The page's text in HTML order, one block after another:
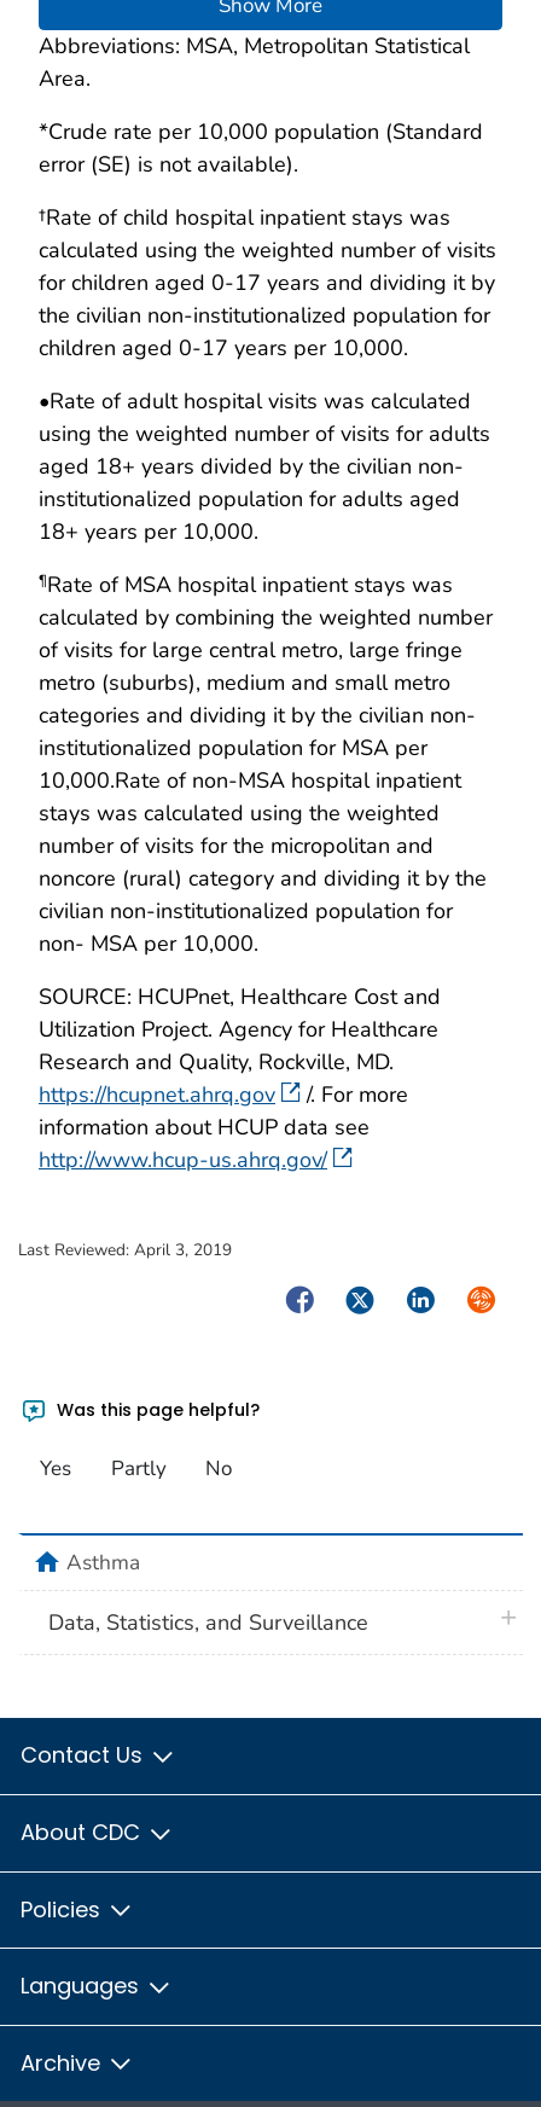
Show More
Abbreviations: MSA, Metropolitan Statistical
Area.
*Crude rate per 10,000 population (Standard
error (SE) is not available).
†Rate of child hospital inpatient stays was
calculated using the weighted number of visits
for children aged 0-17 years and dividing it by
the civilian non-institutionalized population for
children aged 0-17 years per 10,000.
•Rate of adult hospital visits was calculated
using the weighted number of visits for adults
aged 18+ years divided by the civilian non-
institutionalized population for adults aged
18+ years per 10,000.
¶Rate of MSA hospital inpatient stays was
calculated by combining the weighted number
of visits for large central metro, large fringe
metro (suburbs), medium and small metro
categories and dividing it by the civilian non-
institutionalized population for MSA per
10,000.Rate of non-MSA hospital inpatient
stays was calculated using the weighted
number of visits for the micropolitan and
noncore (rural) category and dividing it by the
civilian non-institutionalized population for
non- MSA per 10,000.
SOURCE: HCUPnet, Healthcare Cost and
Utilization Project. Agency for Healthcare
Research and Quality, Rockville, MD.
https://hcupnet.ahrq.gov
/. For more
information about HCUP data see
http://www.hcup-us.ahrq.gov/
Last Reviewed: April 3, 2019
FacebookTwitterLinkedIn
Was this page helpful?
Yes Partly No
homeAsthma
Data, Statistics, and Surveillance
Contact Us
About CDC
Policies
Languages
Archive